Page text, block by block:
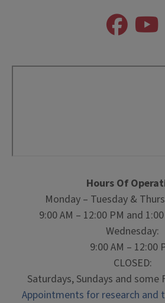
Hours Of
Monday – Tuesday &
9:00 AM – 12:00 PM and
Wednesday:
9:00 AM – 12:00
CLOSED:
Saturdays, Sundays and some
Appointments for research and